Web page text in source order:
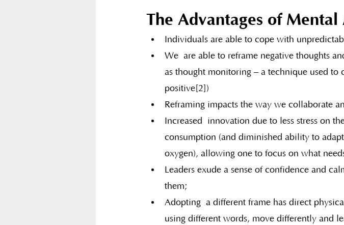
The Advantages of
Individuals are able to cope with
We  are able to reframe negative thoughts
as thought monitoring – a technique used
positive[2])
Reframing impacts the way we collaborate
Increased  innovation due to less stress on
consumption (and diminished ability to
oxygen), allowing one to focus on what
Leaders exude a sense of confidence and
them;
Adopting  a different frame has direct
using different words, move differently and